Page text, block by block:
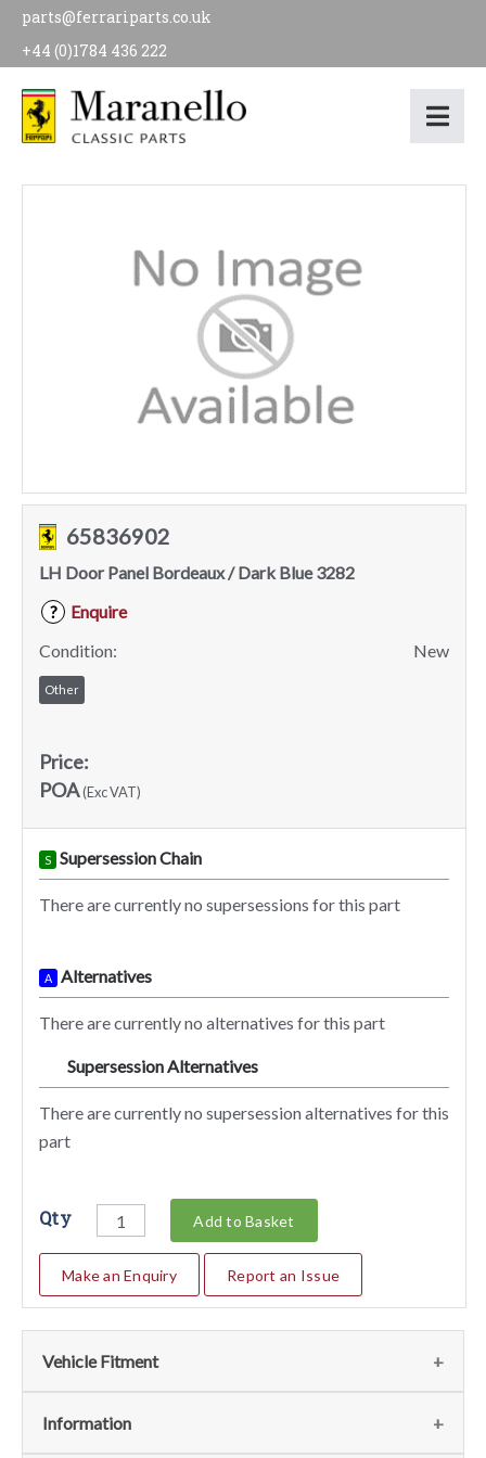
parts@ferrariparts.co.uk
+44 (0)1784 436 222
65836902
LH Door Panel Bordeaux / Dark Blue 3282
?
Enquire
Condition:
New
Other
Price:
POA(Exc VAT)
S Supersession Chain
There are currently no supersessions for this part
A Alternatives
There are currently no alternatives for this part
Supersession Alternatives
There are currently no supersession alternatives for this
part
Qty Add to Basket
Make an Enquiry Report an Issue
Vehicle Fitment
We currently do not have any information regarding the
Information